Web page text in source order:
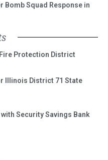
Bomb Squad Response in
Protection District
Illinois District 71 State
Security Savings Bank